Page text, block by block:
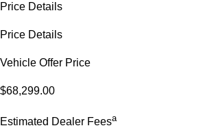
Price Details
Price Details
Vehicle Offer Price
$68,299.00
Estimated Dealer Feesa